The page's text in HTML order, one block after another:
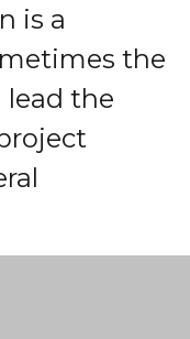
is a
the
lead the